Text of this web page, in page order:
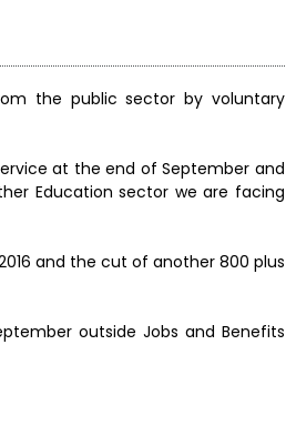
the public sector by voluntary
at the end of September and
Education sector we are facing
and the cut of another 800 plus
outside Jobs and Benefits